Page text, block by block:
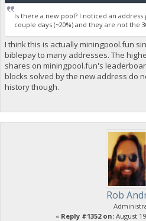
Is there a new pool? I noticed an
couple days (~20%) and they are not the
I think this is actually miningpool.fun
biblepay to many addresses. The
shares on miningpool.fun's
blocks solved by the new address do
history though.
Rob
« Reply #1352 on: August